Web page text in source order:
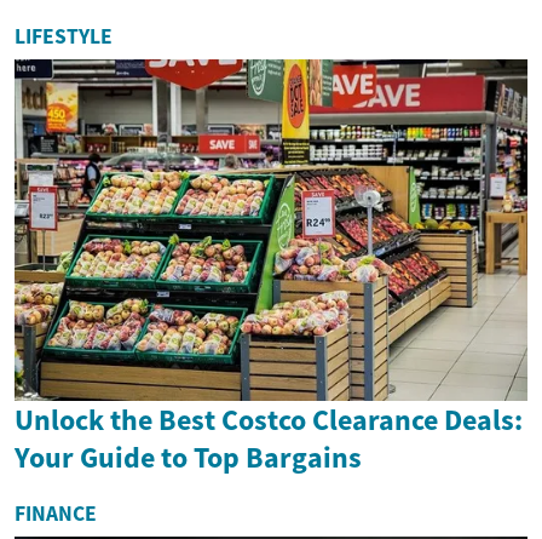
LIFESTYLE
Unlock the Best Costco Clearance Deals:
Your Guide to Top Bargains
FINANCE